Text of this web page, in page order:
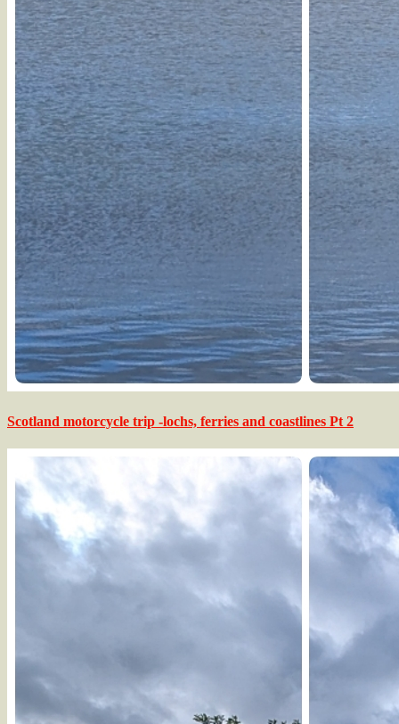
Scotland motorcycle trip -lochs, ferries and coastlines Pt 2